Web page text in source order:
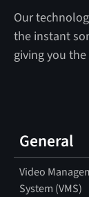
Our
the instant
giving you
General
Video
System (VMS)